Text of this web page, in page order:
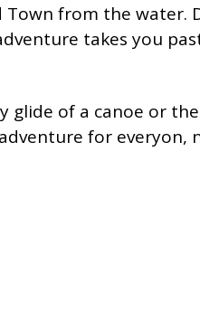
Town from the
takes you
glide of a canoe or
for everyon,